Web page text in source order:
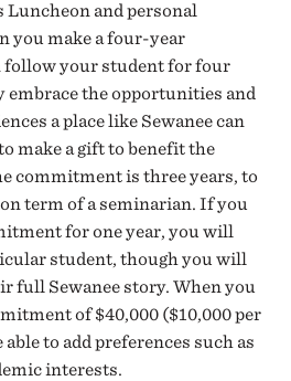
and personal
you make a four-year
follow your student for four
embrace the opportunities and
a place like Sewanee can
make a gift to benefit the
commitment is three years, to
term of a seminarian. If you
for one year, you will
student, though you will
full Sewanee story. When you
of $40,000 ($10,000 per
to add preferences such as
interests.